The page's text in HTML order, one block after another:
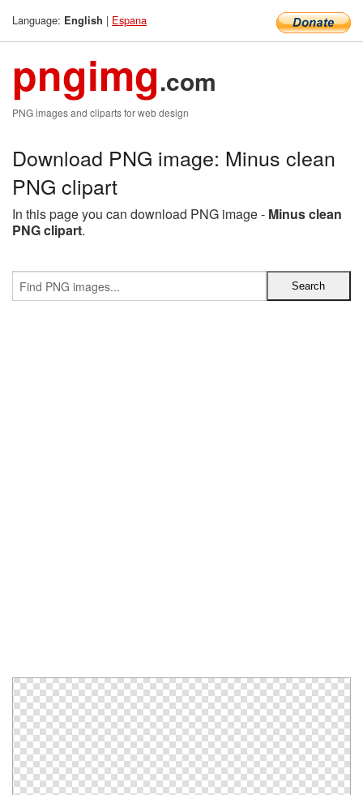
Language: English | Espana
pngimg.com
PNG images and cliparts for web design
Download PNG image: Minus clean
PNG clipart
In this page you can download PNG image - Minus clean
PNG clipart.